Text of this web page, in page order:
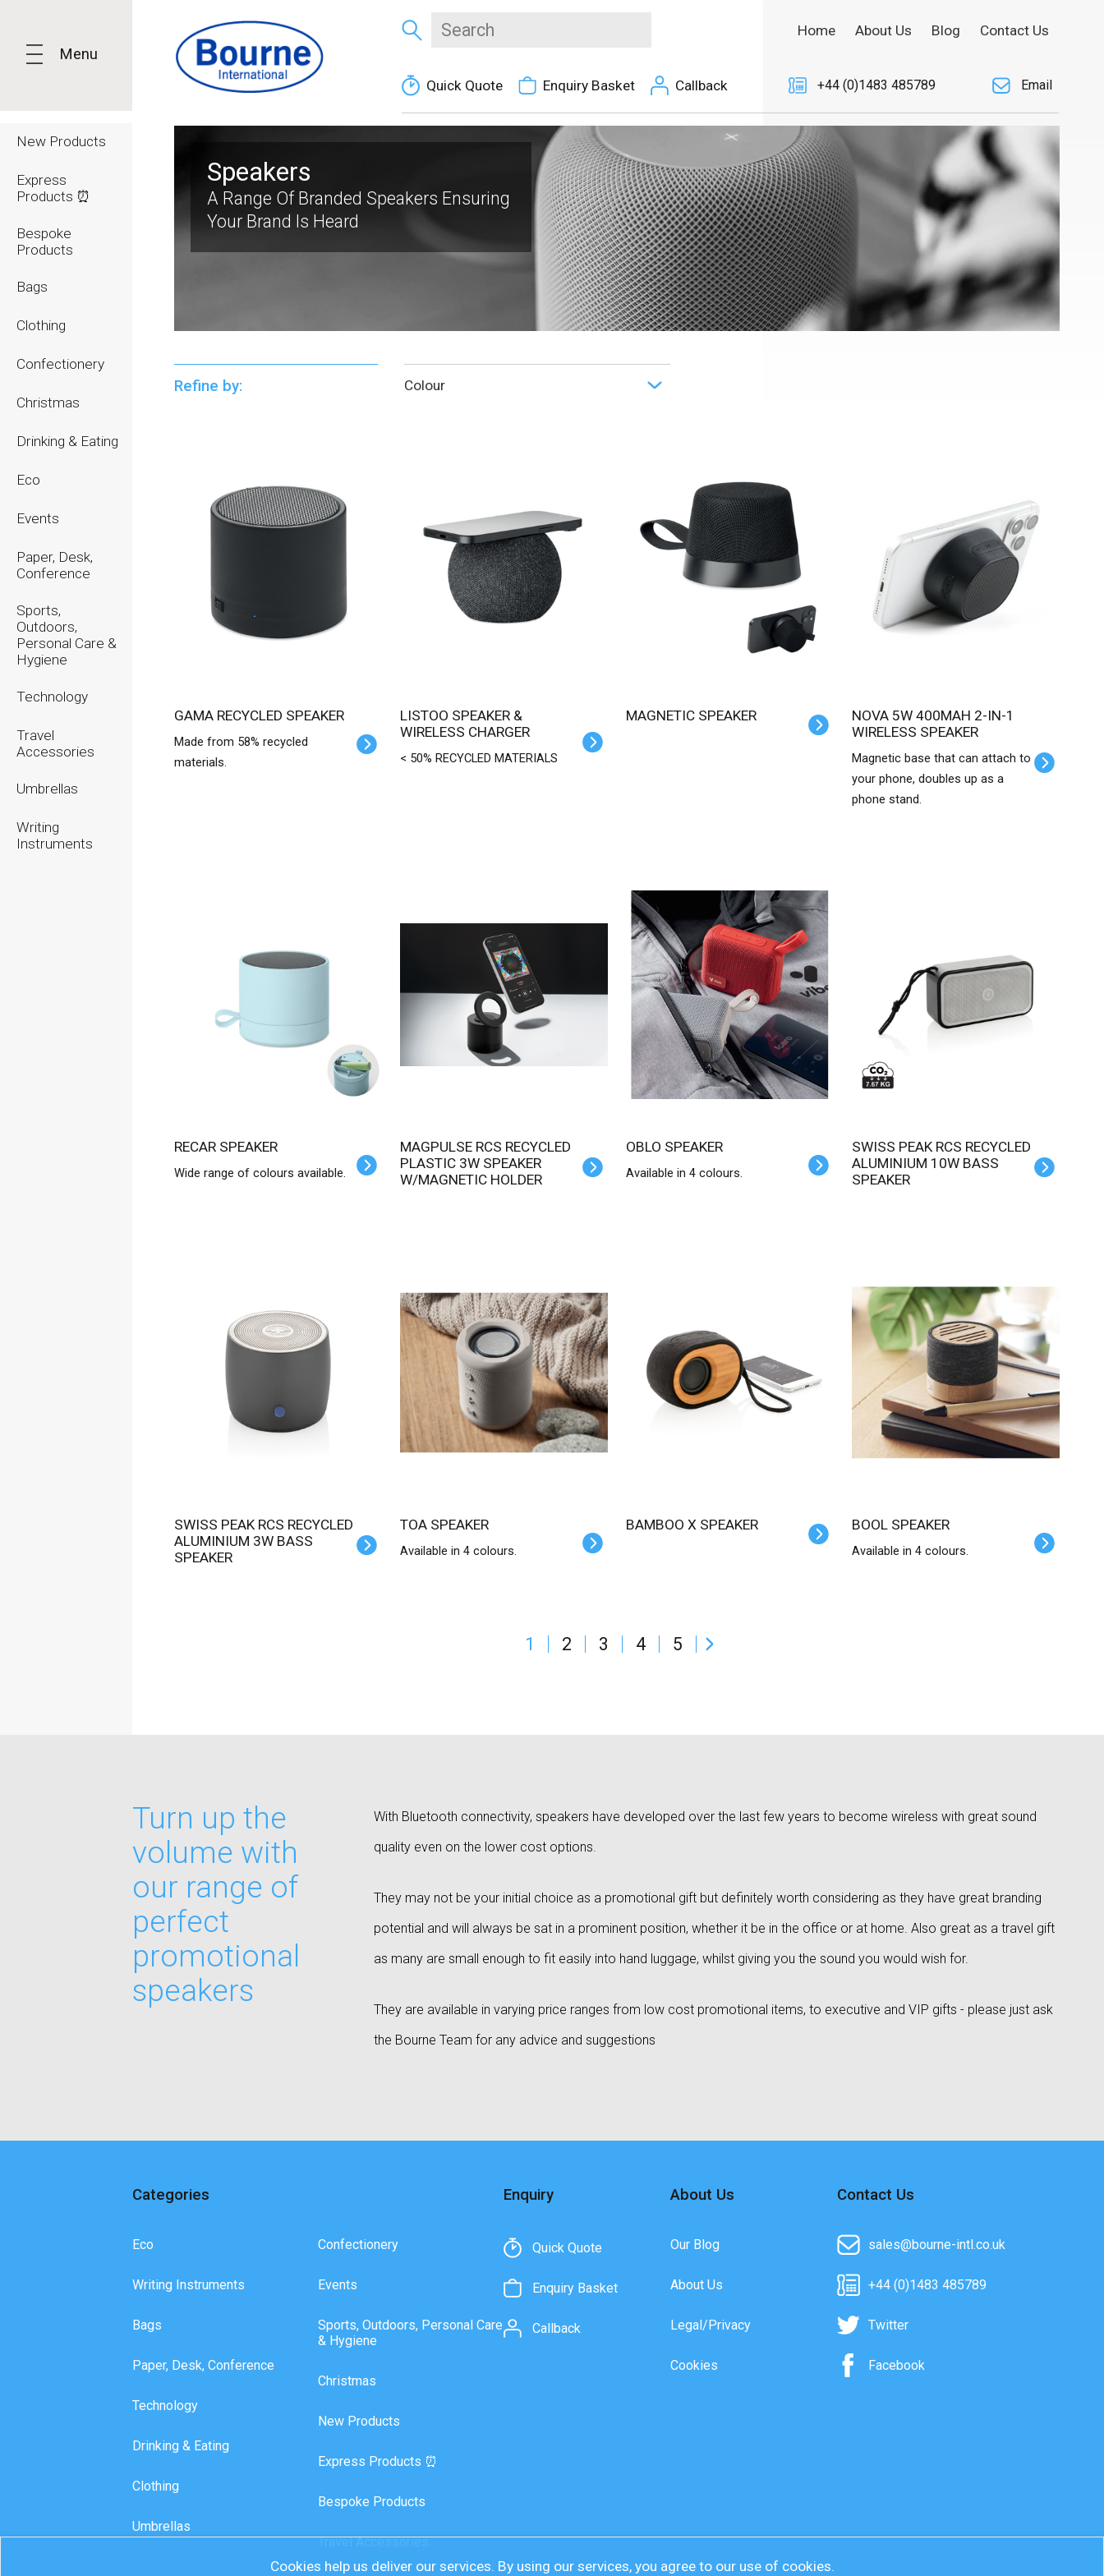
Menu
New Products
Express
Products ⏰
Bespoke
Products
Bags
Clothing
Confectionery
Christmas
Drinking & Eating
Eco
Events
Paper, Desk,
Conference
Sports,
Outdoors,
Personal Care &
Hygiene
Technology
Travel
Accessories
Umbrellas
Writing
Instruments
Quick Quote Enquiry Basket Callback
Home About Us Blog Contact Us
+44 (0)1483 485789 Email
Speakers
A Range Of Branded Speakers Ensuring
Your Brand Is Heard
Refine by: Colour
GAMA RECYCLED SPEAKER
Made from 58% recycled
materials.
LISTOO SPEAKER &
WIRELESS CHARGER
< 50% RECYCLED MATERIALS
MAGNETIC SPEAKER
NOVA 5W 400MAH 2-IN-1
WIRELESS SPEAKER
Magnetic base that can attach to
your phone, doubles up as a
phone stand.
RECAR SPEAKER
Wide range of colours available.
MAGPULSE RCS RECYCLED
PLASTIC 3W SPEAKER
W/MAGNETIC HOLDER
OBLO SPEAKER
Available in 4 colours.
SWISS PEAK RCS RECYCLED
ALUMINIUM 10W BASS
SPEAKER
SWISS PEAK RCS RECYCLED
ALUMINIUM 3W BASS
SPEAKER
TOA SPEAKER
Available in 4 colours.
BAMBOO X SPEAKER BOOL SPEAKER
Available in 4 colours.
1 2 3 4 5
Turn up the
volume with
our range of
perfect
promotional
speakers
With Bluetooth connectivity, speakers have developed over the last few years to become wireless with great sound
quality even on the lower cost options.
They may not be your initial choice as a promotional gift but definitely worth considering as they have great branding
potential and will always be sat in a prominent position, whether it be in the office or at home. Also great as a travel gift
as many are small enough to fit easily into hand luggage, whilst giving you the sound you would wish for.
They are available in varying price ranges from low cost promotional items, to executive and VIP gifts - please just ask
the Bourne Team for any advice and suggestions
Categories
Eco
Writing Instruments
Bags
Paper, Desk, Conference
Technology
Drinking & Eating
Clothing
Umbrellas
Confectionery
Events
Sports, Outdoors, Personal Care
& Hygiene
Christmas
New Products
Express Products ⏰
Bespoke Products
Travel Accessories
Enquiry
Quick Quote
Enquiry Basket
Callback
About Us
Our Blog
About Us
Legal/Privacy
Cookies
Contact Us
sales@bourne-intl.co.uk
+44 (0)1483 485789
Twitter
Facebook
Cookies help us deliver our services. By using our services, you agree to our use of cookies.